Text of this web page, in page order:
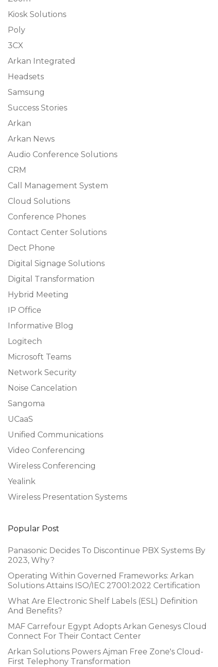
Kiosk Solutions
Poly
3CX
Arkan Integrated
Headsets
Samsung
Success Stories
Arkan
Arkan News
Audio Conference Solutions
CRM
Call Management System
Cloud Solutions
Conference Phones
Contact Center Solutions
Dect Phone
Digital Signage Solutions
Digital Transformation
Hybrid Meeting
IP Office
Informative Blog
Logitech
Microsoft Teams
Network Security
Noise Cancelation
Sangoma
UCaaS
Unified Communications
Video Conferencing
Wireless Conferencing
Yealink
Wireless Presentation Systems
Popular Post
Panasonic Decides To Discontinue PBX Systems By
2023, Why?
Operating Within Governed Frameworks: Arkan
Solutions Attains ISO/IEC 27001:2022 Certification
What Are Electronic Shelf Labels (ESL) Definition
And Benefits?
MAF Carrefour Egypt Adopts Arkan Genesys Cloud
Connect For Their Contact Center
Arkan Solutions Powers Ajman Free Zone's Cloud-
First Telephony Transformation